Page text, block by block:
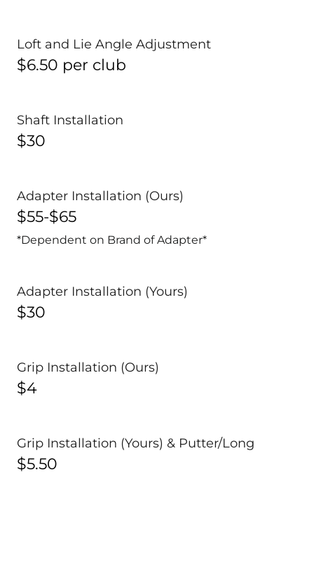
Loft and Lie Angle Adjustment
$6.50 per club
Shaft Installation
$30
Adapter Installation (Ours)
$55-$65
*Dependent on Brand of Adapter*
Adapter Installation (Yours)
$30
Grip Installation (Ours)
$4
Grip Installation (Yours) & Putter/Long
$5.50